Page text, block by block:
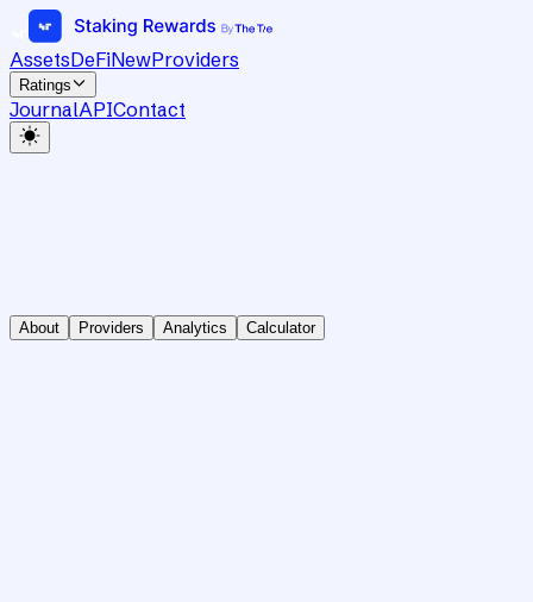
AssetsDeFiNewProviders
Ratings
JournalAPIContact
About Providers Analytics Calculator